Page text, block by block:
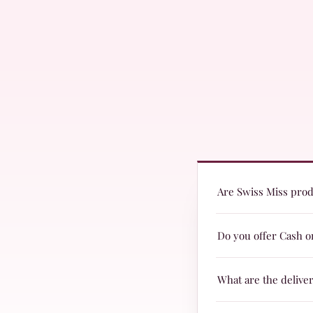
Are Swiss Miss
Yes! Swiss Miss
Do you offer Cash
Yes, we offer Cash
What are the